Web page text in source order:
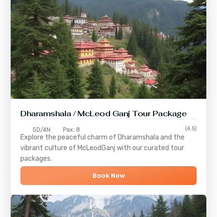
Dharamshala / McLeod Ganj Tour Package
5D/4N Pax: 8 (4.5)
Explore the peaceful charm of Dharamshala and the
vibrant culture of McLeodGanj with our curated tour
packages.
Book Now